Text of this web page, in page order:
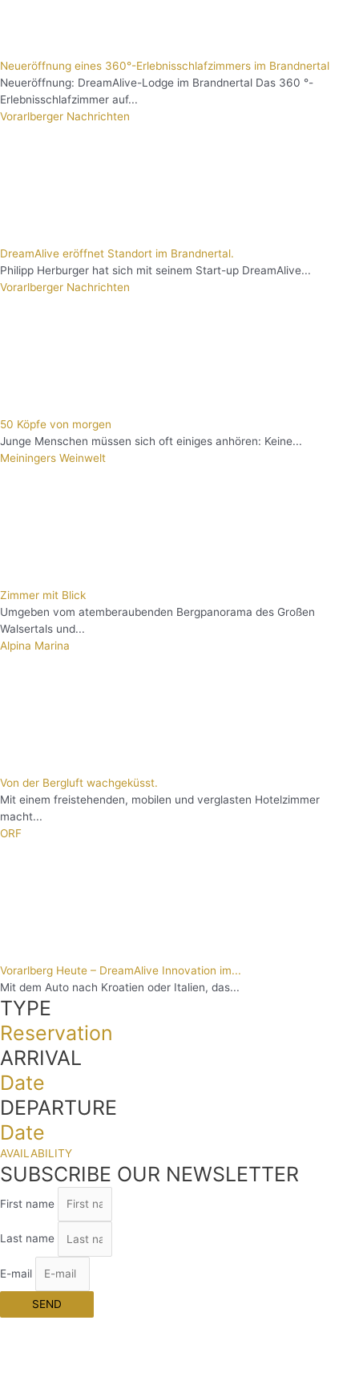
Neueröffnung eines 360°-Erlebnisschlafzimmers im Brandnertal
Neueröffnung: DreamAlive-Lodge im Brandnertal Das 360 °-
Erlebnisschlafzimmer auf...
Vorarlberger Nachrichten
DreamAlive eröffnet Standort im Brandnertal.
Philipp Herburger hat sich mit seinem Start-up DreamAlive...
Vorarlberger Nachrichten
50 Köpfe von morgen
Junge Menschen müssen sich oft einiges anhören: Keine...
Meiningers Weinwelt
Zimmer mit Blick
Umgeben vom atemberaubenden Bergpanorama des Großen
Walsertals und...
Alpina Marina
Von der Bergluft wachgeküsst.
Mit einem freistehenden, mobilen und verglasten Hotelzimmer
macht...
ORF
Vorarlberg Heute – DreamAlive Innovation im...
Mit dem Auto nach Kroatien oder Italien, das...
TYPE
Reservation
ARRIVAL
Date
DEPARTURE
Date
AVAILABILITY
SUBSCRIBE OUR NEWSLETTER
First name
Last name
E-mail
SEND